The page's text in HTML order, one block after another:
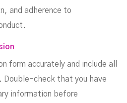
and adherence to
form accurately and include all
Double-check that you have
information before